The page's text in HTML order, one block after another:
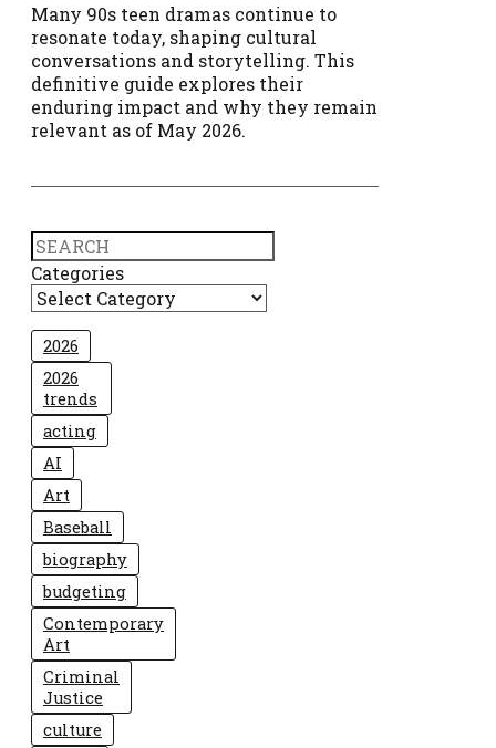
Many 90s teen dramas continue to
resonate today, shaping cultural
conversations and storytelling. This
definitive guide explores their
enduring impact and why they remain
relevant as of May 2026.
Search
Categories
2026
2026
trends
acting
AI
Art
Baseball
biography
budgeting
Contemporary
Art
Criminal
Justice
culture